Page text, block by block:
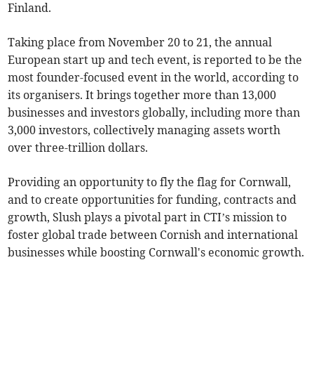
Finland.
Taking place from November 20 to 21, the annual
European start up and tech event, is reported to be the
most founder-focused event in the world, according to
its organisers. It brings together more than 13,000
businesses and investors globally, including more than
3,000 investors, collectively managing assets worth
over three-trillion dollars.
Providing an opportunity to fly the flag for Cornwall,
and to create opportunities for funding, contracts and
growth, Slush plays a pivotal part in CTI’s mission to
foster global trade between Cornish and international
businesses while boosting Cornwall's economic growth.